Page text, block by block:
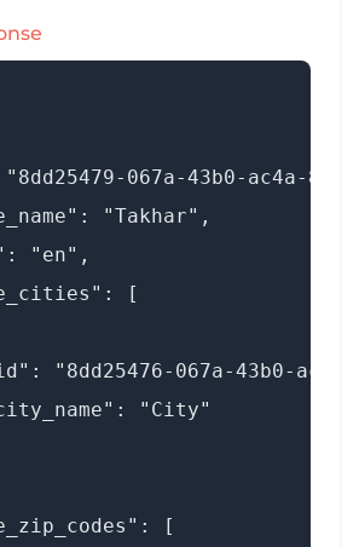
067a-43b0-ac4a-
"Takhar",
"en",
[
"8dd25476-067a-43b0-
"City"
[